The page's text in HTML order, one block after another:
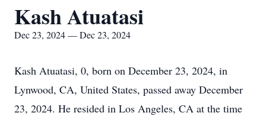
Kash Atuatasi
Dec 23, 2024 — Dec 23, 2024
Kash Atuatasi, 0, born on December 23, 2024, in
Lynwood, CA, United States, passed away December
23, 2024. He resided in Los Angeles, CA at the time